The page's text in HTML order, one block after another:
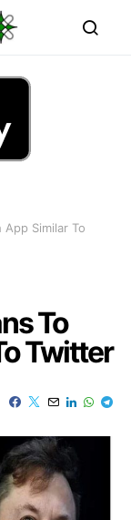
Similar To
To
Twitter